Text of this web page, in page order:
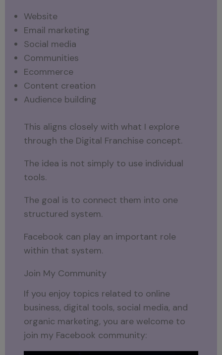
Website
Email marketing
Social media
Communities
Ecommerce
Content creation
Audience building
This aligns closely with what I explore
through the Digital Franchise concept.
The idea is not simply to use individual
tools.
The goal is to connect them into one
structured system.
Facebook can play an important role
within that system.
Join My Community
If you enjoy topics related to online
business, digital tools, social media, and
organic marketing, you are welcome to
join my Facebook community: